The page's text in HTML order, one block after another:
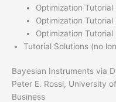
Optimization
Optimization
Optimization
Tutorial Solutions (no
Bayesian Instruments via
Peter E. Rossi, University
Business